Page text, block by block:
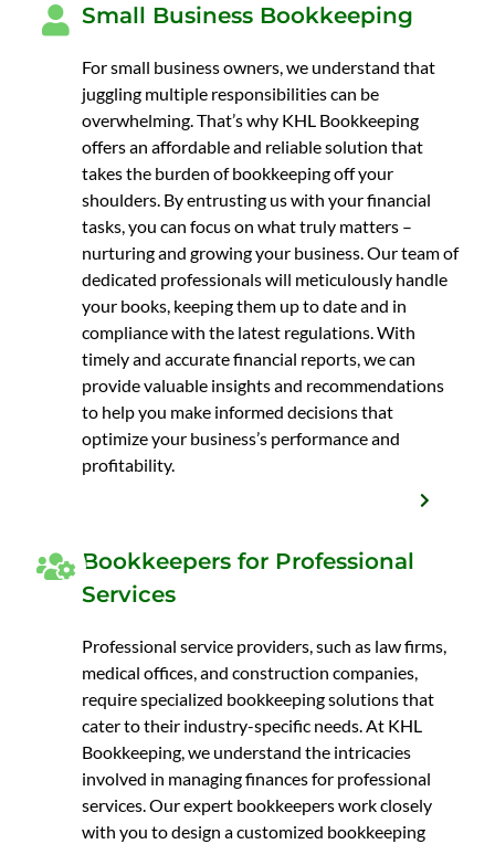
Small Business Bookkeeping
For small business owners, we understand that
juggling multiple responsibilities can be
overwhelming. That’s why KHL Bookkeeping
offers an affordable and reliable solution that
takes the burden of bookkeeping off your
shoulders. By entrusting us with your financial
tasks, you can focus on what truly matters –
nurturing and growing your business. Our team of
dedicated professionals will meticulously handle
your books, keeping them up to date and in
compliance with the latest regulations. With
timely and accurate financial reports, we can
provide valuable insights and recommendations
to help you make informed decisions that
optimize your business’s performance and
profitability.
Bookkeepers for Professional
Services
Professional service providers, such as law firms,
medical offices, and construction companies,
require specialized bookkeeping solutions that
cater to their industry-specific needs. At KHL
Bookkeeping, we understand the intricacies
involved in managing finances for professional
services. Our expert bookkeepers work closely
with you to design a customized bookkeeping